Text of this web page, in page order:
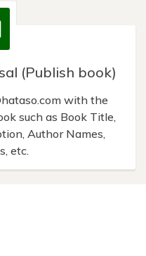
(Publish book)
with the
such as Book Title,
Author Names,
etc.